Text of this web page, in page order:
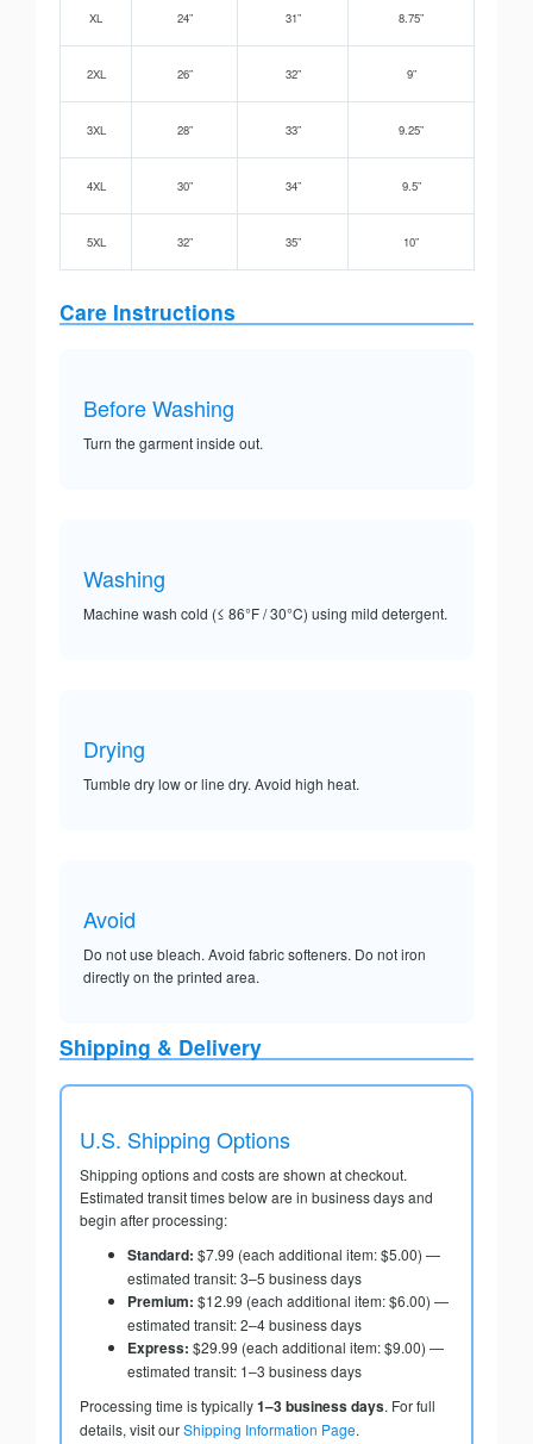
XL 24” 31” 8.75”
2XL 26” 32” 9”
3XL 28” 33” 9.25”
4XL 30” 34” 9.5”
5XL 32” 35” 10”
Care Instructions
Before Washing
Turn the garment inside out.
Washing
Machine wash cold (≤ 86°F / 30°C) using mild detergent.
Drying
Tumble dry low or line dry. Avoid high heat.
Avoid
Do not use bleach. Avoid fabric softeners. Do not iron
directly on the printed area.
Shipping & Delivery
U.S. Shipping Options
Shipping options and costs are shown at checkout.
Estimated transit times below are in business days and
begin after processing:
Standard: $7.99 (each additional item: $5.00) —
estimated transit: 3–5 business days
Premium: $12.99 (each additional item: $6.00) —
estimated transit: 2–4 business days
Express: $29.99 (each additional item: $9.00) —
estimated transit: 1–3 business days
Processing time is typically1–3 business days. For full
details, visit ourShipping Information Page.